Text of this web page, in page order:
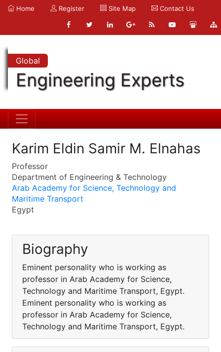
Home Register Site Map Contact Us
Global
Engineering Experts
Karim Eldin Samir M. Elnahas
Professor
Department of Engineering & Technology
Arab Academy for Science, Technology and
Maritime Transport
Egypt
Biography
Eminent personality who is working as
professor in Arab Academy for Science,
Technology and Maritime Transport, Egypt.
Eminent personality who is working as
professor in Arab Academy for Science,
Technology and Maritime Transport, Egypt.